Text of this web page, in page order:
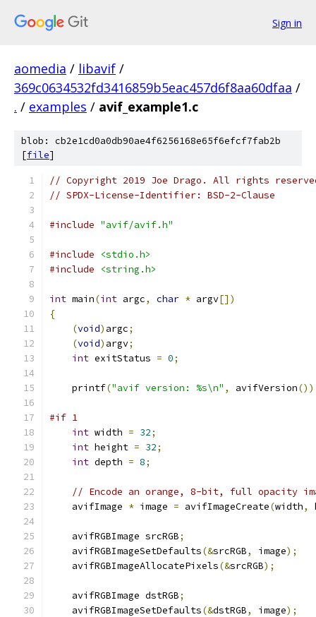
Sign in
aomedia / libavif /
369c0634532fd3416859b5eac457d6f8aa60dfaa /
. / examples / avif_example1.c
blob: cb2e1cd0a0db90ae4f6256168e65f6efcf7fab2b
[file]
// Copyright 2019 Joe Drago. All rights
// SPDX-License-Identifier: BSD-2-Clause
#include "avif/avif.h"
#include
<stdio.h>
#include
<string.h>
int main(int argc, char * argv[])
{
(void) argc;
(void) argv;
int exitStatus = 0;
    printf
("avif version: %s\n" , avifVersion
#if 1
int width = 32;
int height = 32;
int depth = 8;
// Encode an orange, 8-bit, full opacity
    avifImage
* image = avifImageCreate(width,
    avifRGBImage srcRGB
;
    avifRGBImageSetDefaults
(&srcRGB, image);
    avifRGBImageAllocatePixels
(&srcRGB);
    avifRGBImage dstRGB
;
    avifRGBImageSetDefaults
(&dstRGB, image);